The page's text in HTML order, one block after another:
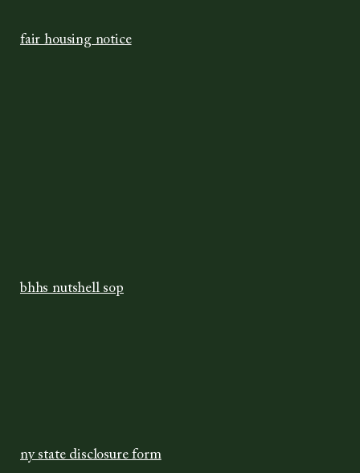
fair housing notice
bhhs nutshell sop
ny state disclosure form